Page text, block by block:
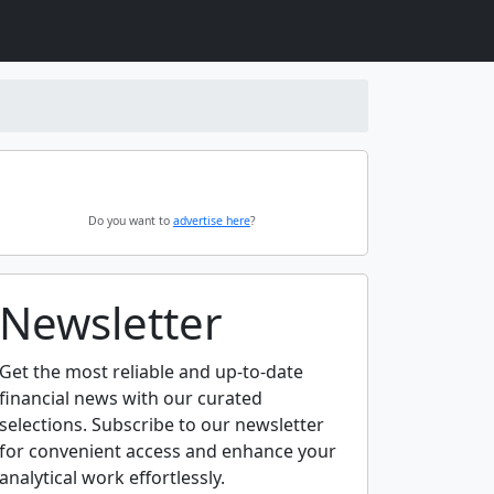
Do you want to advertise here?
Newsletter
Get the most reliable and up-to-date
financial news with our curated
selections. Subscribe to our newsletter
for convenient access and enhance your
analytical work effortlessly.